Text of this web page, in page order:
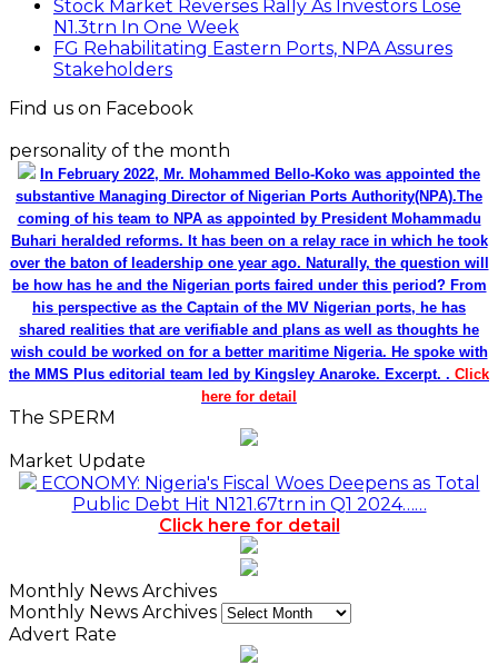
Stock Market Reverses Rally As Investors Lose
N1.3trn In One Week
FG Rehabilitating Eastern Ports, NPA Assures
Stakeholders
Find us on Facebook
personality of the month
In February 2022, Mr. Mohammed Bello-Koko was appointed the
substantive Managing Director of Nigerian Ports Authority(NPA).The
coming of his team to NPA as appointed by President Mohammadu
Buhari heralded reforms. It has been on a relay race in which he took
over the baton of leadership one year ago. Naturally, the question will
be how has he and the Nigerian ports faired under this period? From
his perspective as the Captain of the MV Nigerian ports, he has
shared realities that are verifiable and plans as well as thoughts he
wish could be worked on for a better maritime Nigeria. He spoke with
the MMS Plus editorial team led by Kingsley Anaroke. Excerpt. . Click
here for detail
The SPERM
Market Update
ECONOMY: Nigeria's Fiscal Woes Deepens as Total
Public Debt Hit N121.67trn in Q1 2024……
Click here for detail
Monthly News Archives
Monthly News Archives
Advert Rate